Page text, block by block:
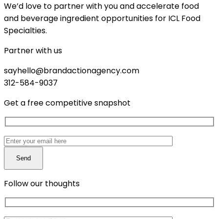
We’d love to partner with you and accelerate food
and beverage ingredient opportunities for ICL Food
Specialties.
Partner with us
sayhello@brandactionagency.com
312-584-9037
Get a free competitive snapshot
Follow our thoughts